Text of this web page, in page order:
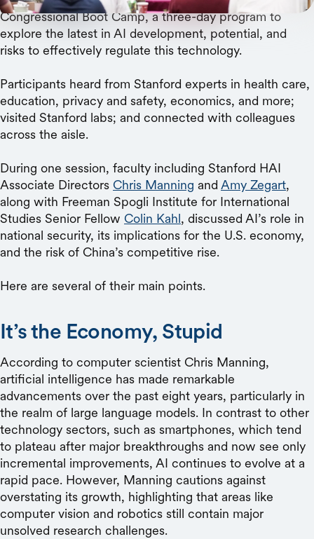
Congressional Boot Camp, a three-day program to
explore the latest in AI development, potential, and
risks to effectively regulate this technology.
Participants heard from Stanford experts in health care,
education, privacy and safety, economics, and more;
visited Stanford labs; and connected with colleagues
across the aisle.
During one session, faculty including Stanford HAI
Associate Directors Chris Manning and Amy Zegart,
along with Freeman Spogli Institute for International
Studies Senior Fellow Colin Kahl, discussed AI’s role in
national security, its implications for the U.S. economy,
and the risk of China’s competitive rise.
Here are several of their main points.
It’s the Economy, Stupid
According to computer scientist Chris Manning,
artificial intelligence has made remarkable
advancements over the past eight years, particularly in
the realm of large language models. In contrast to other
technology sectors, such as smartphones, which tend
to plateau after major breakthroughs and now see only
incremental improvements, AI continues to evolve at a
rapid pace. However, Manning cautions against
overstating its growth, highlighting that areas like
computer vision and robotics still contain major
unsolved research challenges.